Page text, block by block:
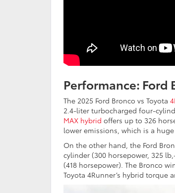
Performance: Ford
The 2025 Ford Bronco vs Toyota
2.4-liter turbocharged four-
MAX hybrid offers up to 326
lower emissions, which is a
On the other hand, the Ford
cylinder (300 horsepower, 325
(418 horsepower). The Bronco
Toyota 4Runner’s hybrid